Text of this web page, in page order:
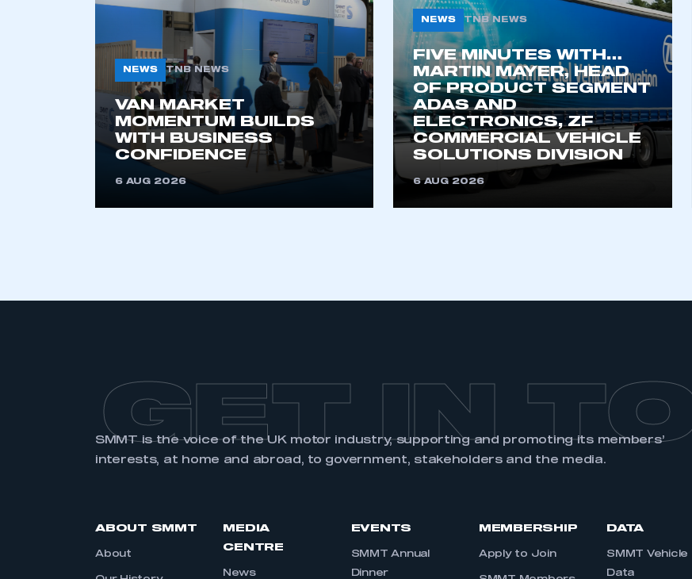
NEWS TNB NEWS
VAN MARKET
MOMENTUM BUILDS
WITH BUSINESS
CONFIDENCE
6 AUG 2026
NEWS TNB NEWS
FIVE MINUTES WITH…
MARTIN MAYER, HEAD
OF PRODUCT SEGMENT
ADAS AND
ELECTRONICS, ZF
COMMERCIAL VEHICLE
SOLUTIONS DIVISION
6 AUG 2026
GET IN
SMMT is the voice of the UK motor industry, supporting and promoting its members’
interests, at home and abroad, to government, stakeholders and the media.
ABOUT SMMT
About
MEDIA
CENTRE
News
EVENTS
SMMT Annual
Dinner
MEMBERSHIP
Apply to Join
DATA
SMMT Vehicle
Data